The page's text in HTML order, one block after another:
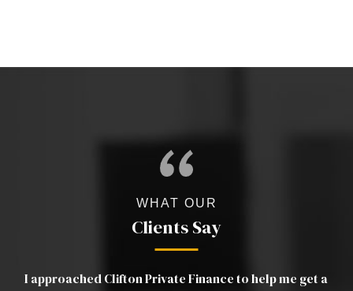
WHAT OUR
Clients Say
Luther was excellent. Very clear in his advice and